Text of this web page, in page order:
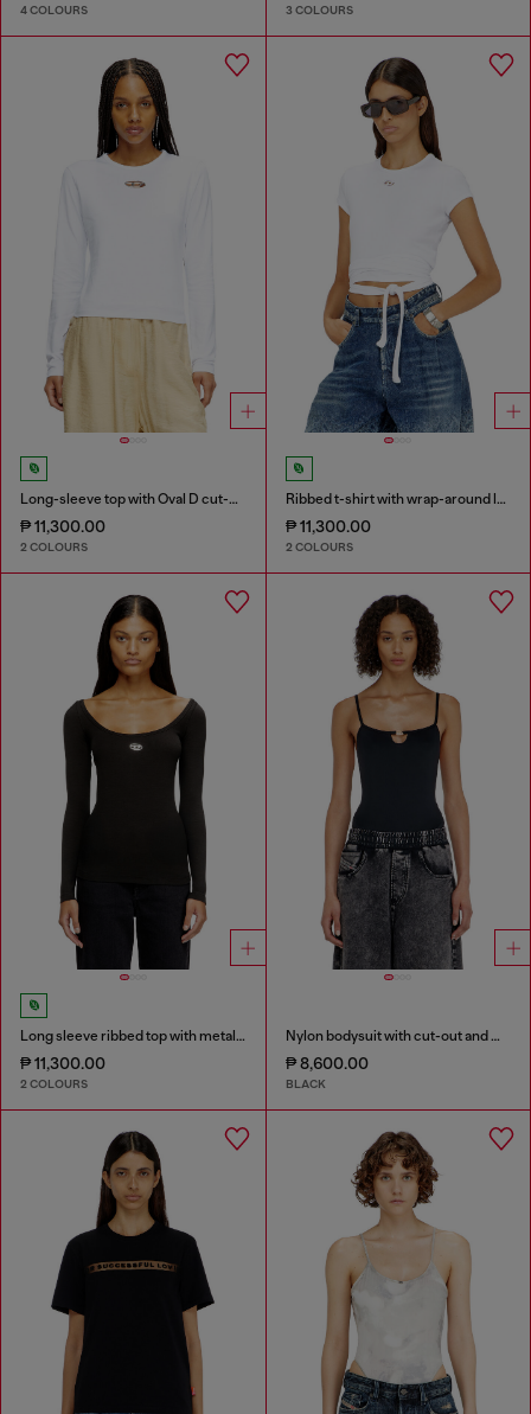
4 COLOURS 3 COLOURS
Long-sleeve top with Oval D cut-out
₱ 11,300.00
2 COLOURS
Ribbed t-shirt with wrap-around laces
₱ 11,300.00
2 COLOURS
Long sleeve ribbed top with metallic Oval D
₱ 11,300.00
2 COLOURS
Nylon bodysuit with cut-out and metal Oval D
₱ 8,600.00
BLACK